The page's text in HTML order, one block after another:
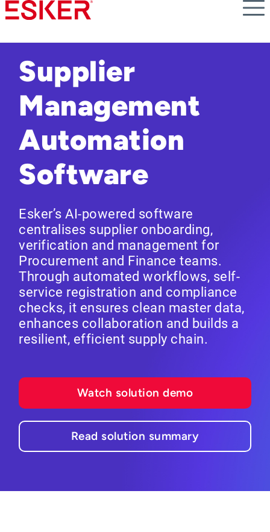
Skip
to
content
Supplier
Management
Automation
Software
Esker’s AI-powered software
centralises supplier onboarding,
verification and management for
Procurement and Finance teams.
Through automated workflows, self-
service registration and compliance
checks, it ensures clean master data,
enhances collaboration and builds a
resilient, efficient supply chain.
Watch solution demo
Read solution summary